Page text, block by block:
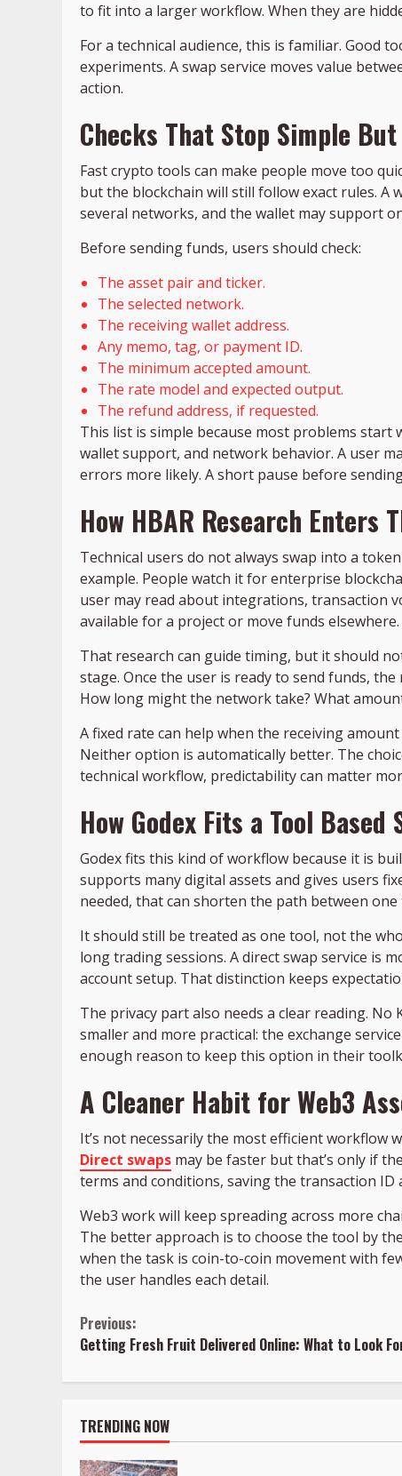
to fit into a larger workflow. When they are
For a technical audience, this is familiar. Good
experiments. A swap service moves value
action.
Checks That Stop Simple
Fast crypto tools can make people move too
but the blockchain will still follow exact rules. A
several networks, and the wallet may support
Before sending funds, users should check:
The asset pair and ticker.
The selected network.
The receiving wallet address.
Any memo, tag, or payment ID.
The minimum accepted amount.
The rate model and expected output.
The refund address, if requested.
This list is simple because most problems start
wallet support, and network behavior. A user
errors more likely. A short pause before
How HBAR Research Enters
Technical users do not always swap into a
example. People watch it for enterprise
user may read about integrations, transaction
available for a project or move funds elsewhere.
That research can guide timing, but it should
stage. Once the user is ready to send funds,
How long might the network take? What
A fixed rate can help when the receiving
Neither option is automatically better. The
technical workflow, predictability can matter
How Godex Fits a Tool Based
Godex fits this kind of workflow because it is
supports many digital assets and gives users
needed, that can shorten the path between
It should still be treated as one tool, not the
long trading sessions. A direct swap service is
account setup. That distinction keeps
The privacy part also needs a clear reading. No
smaller and more practical: the exchange
enough reason to keep this option in their
A Cleaner Habit for Web3
It’s not necessarily the most efficient workflow
Direct swaps may be faster but that’s only if
terms and conditions, saving the transaction
Web3 work will keep spreading across more
The better approach is to choose the tool by
when the task is coin-to-coin movement with
the user handles each detail.
Continue
Reading
Previous:
Getting Fresh Fruit Delivered Online: What to Look
TRENDING NOW